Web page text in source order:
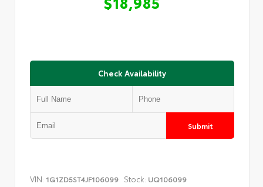
Check Availability
Submit
VIN: 1G1ZD5ST4JF106099 Stock: UQ106099